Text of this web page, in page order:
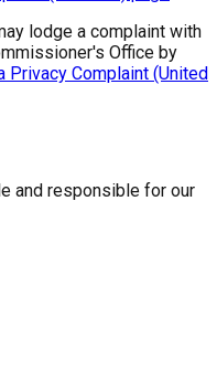
lodge a complaint with
Office by
Privacy Complaint (United
and responsible for our